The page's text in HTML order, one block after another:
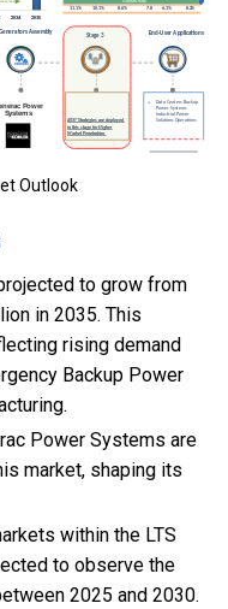
Outlook
to grow from
in 2035. This
rising demand
Backup Power
Power Systems are
market, shaping its
within the LTS
to observe the
2025 and 2030.